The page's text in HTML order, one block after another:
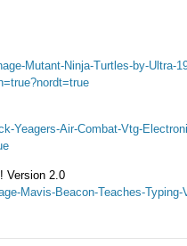
Mutant-Ninja-Turtles-by-Ultra-
Yeagers-Air-Combat-Vtg-
Version 2.0
Mavis-Beacon-Teaches-